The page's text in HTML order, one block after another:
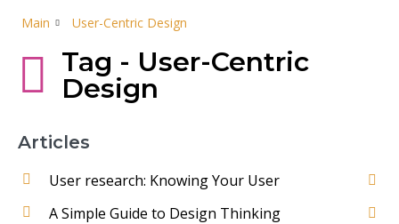
Main User-Centric Design
Tag - User-Centric
Design
Articles
User research: Knowing Your User
A Simple Guide to Design Thinking